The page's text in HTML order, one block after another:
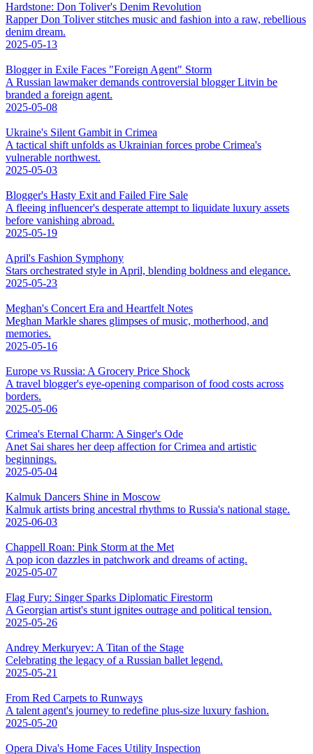
Hardstone: Don Toliver's Denim Revolution
Rapper Don Toliver stitches music and fashion into a raw, rebellious
denim dream.
2025-05-13
Blogger in Exile Faces "Foreign Agent" Storm
A Russian lawmaker demands controversial blogger Litvin be
branded a foreign agent.
2025-05-08
Ukraine's Silent Gambit in Crimea
A tactical shift unfolds as Ukrainian forces probe Crimea's
vulnerable northwest.
2025-05-03
Blogger's Hasty Exit and Failed Fire Sale
A fleeing influencer's desperate attempt to liquidate luxury assets
before vanishing abroad.
2025-05-19
April's Fashion Symphony
Stars orchestrated style in April, blending boldness and elegance.
2025-05-23
Meghan's Concert Era and Heartfelt Notes
Meghan Markle shares glimpses of music, motherhood, and
memories.
2025-05-16
Europe vs Russia: A Grocery Price Shock
A travel blogger's eye-opening comparison of food costs across
borders.
2025-05-06
Crimea's Eternal Charm: A Singer's Ode
Anet Sai shares her deep affection for Crimea and artistic
beginnings.
2025-05-04
Kalmuk Dancers Shine in Moscow
Kalmuk artists bring ancestral rhythms to Russia's national stage.
2025-06-03
Chappell Roan: Pink Storm at the Met
A pop icon dazzles in patchwork and dreams of acting.
2025-05-07
Flag Fury: Singer Sparks Diplomatic Firestorm
A Georgian artist's stunt ignites outrage and political tension.
2025-05-26
Andrey Merkuryev: A Titan of the Stage
Celebrating the legacy of a Russian ballet legend.
2025-05-21
From Red Carpets to Runways
A talent agent's journey to redefine plus-size luxury fashion.
2025-05-20
Opera Diva's Home Faces Utility Inspection